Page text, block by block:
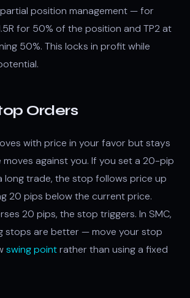
position management — for
for 50% of the position and TP2 at
50%. This locks in profit while
Orders
with price in your favor but stays
against you. If you set a 20-pip
long trade, the stop follows price up
20 pips below the current price.
20 pips, the stop triggers. In SMC,
stops are better — move your stop
swing pointrather than using a fixed